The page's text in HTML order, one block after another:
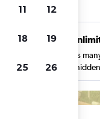
Search as
with no
11 12
18 19
25 26